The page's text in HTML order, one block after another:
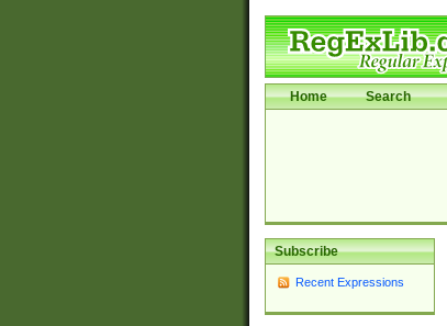
Home Search
Subscribe
Recent Expressions